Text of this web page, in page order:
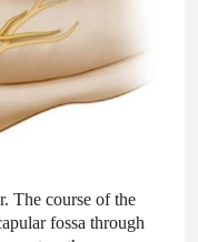
The course of the
fossa through